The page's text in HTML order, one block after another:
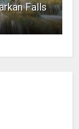
Falls